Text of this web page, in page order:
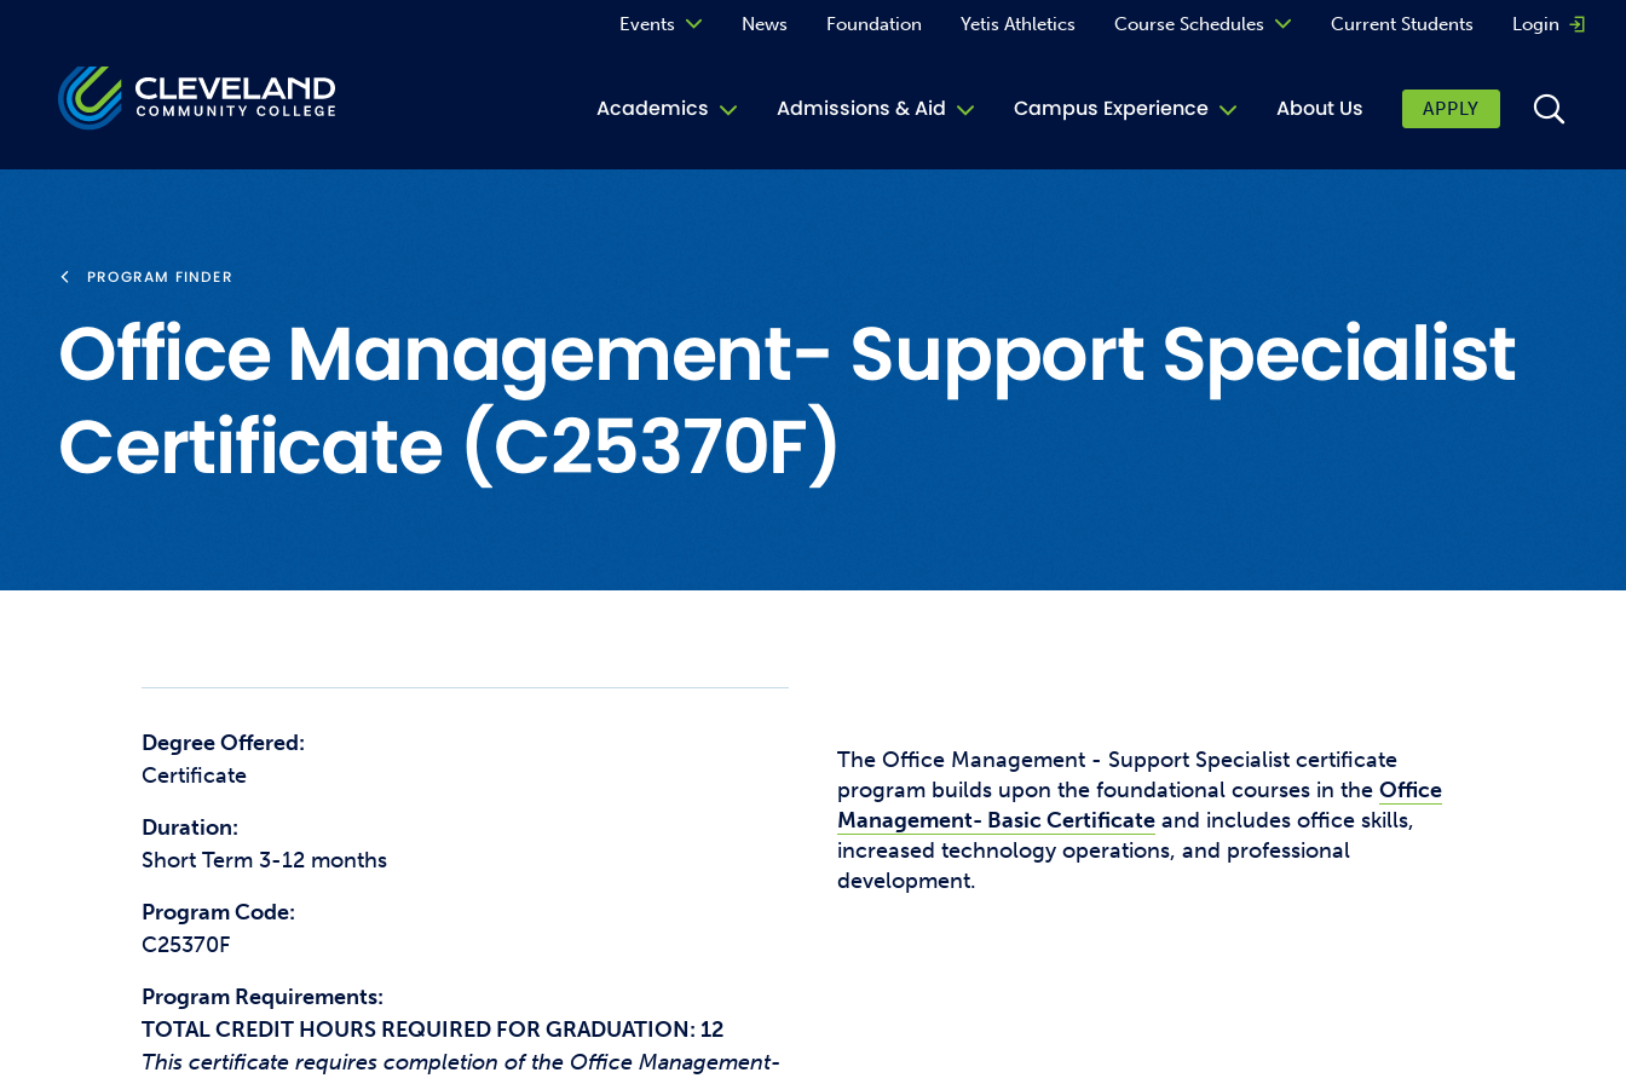
Cleveland Community College
Academics Admissions & Aid Campus Experience
Jive Turkey Cafe
Personal Care Services
About Us
Events News Foundation Yetis Athletics Course Schedules Current Students Login
APPLY
PROGRAM FINDER
Office Management- Support Specialist
Certificate (C25370F)
Degree Offered:
Certificate
Duration:
Short Term 3-12 months
Program Code:
C25370F
Program Requirements:
TOTAL CREDIT HOURS REQUIRED FOR GRADUATION: 12
This certificate requires completion of the Office Management-
The Office Management - Support Specialist certificate
program builds upon the foundational courses in the Office
Management- Basic Certificate and includes office skills,
increased technology operations, and professional
development.